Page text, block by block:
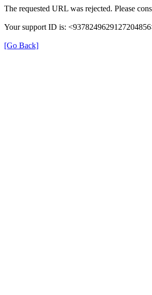
The requested URL was rejected. Please
Your support ID is:
[Go Back]